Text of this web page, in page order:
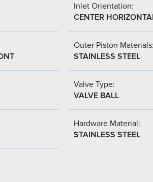
Inlet Orientation:
CENTER
Outer Piston
STAINLESS STEEL
Valve Type:
VALVE BALL
Hardware Material:
STAINLESS STEEL